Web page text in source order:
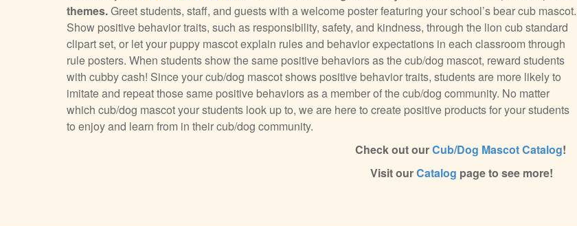
themes.Greet students, staff, and guests with a welcome poster featuring your school’s bear cub mascot.
Show positive behavior traits, such as responsibility, safety, and kindness, through the lion cub standard
clipart set, or let your puppy mascot explain rules and behavior expectations in each classroom through
rule posters. When students show the same positive behaviors as the cub/dog mascot, reward students
with cubby cash! Since your cub/dog mascot shows positive behavior traits, students are more likely to
imitate and repeat those same positive behaviors as a member of the cub/dog community. No matter
which cub/dog mascot your students look up to, we are here to create positive products for your students
to enjoy and learn from in their cub/dog community.
Check out ourCub/Dog Mascot Catalog!
Visit ourCatalog page to see more!